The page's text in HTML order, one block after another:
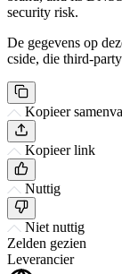
security risk.
De gegevens op
cside, die third-
Kopieer
Kopieer link
Nuttig
Niet nuttig
Zelden gezien
Leverancier